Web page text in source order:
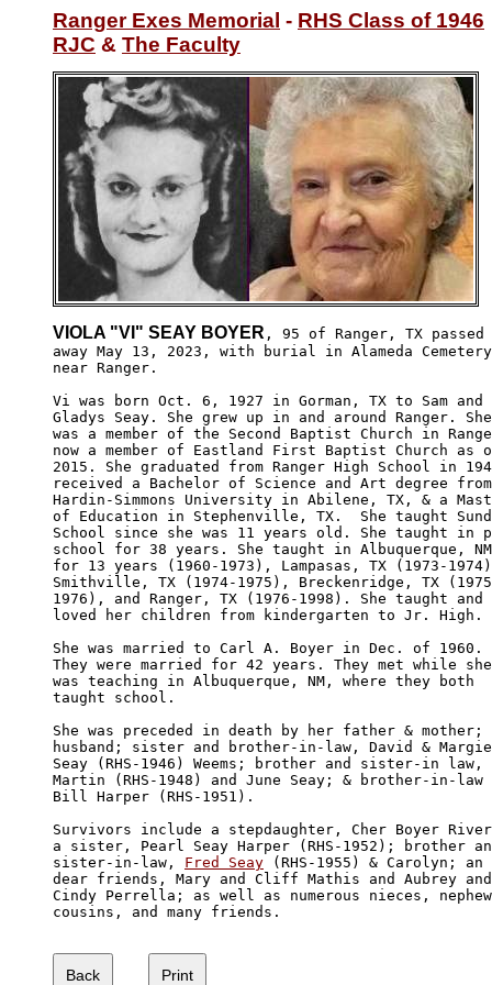
Ranger Exes Memorial - RHS Class of 1946
RJC & The Faculty
VIOLA "VI" SEAY BOYER , 95 of Ranger, TX passed
away May 13, 2023, with burial in Alameda
near Ranger.
Vi was born Oct. 6, 1927 in Gorman, TX to Sam and
Gladys Seay. She grew up in and around Ranger.
was a member of the Second Baptist Church in
now a member of Eastland First Baptist Church as
2015. She graduated from Ranger High School in
received a Bachelor of Science and Art degree
Hardin-Simmons University in Abilene, TX, & a
of Education in Stephenville, TX.  She taught
School since she was 11 years old. She taught in
school for 38 years. She taught in Albuquerque,
for 13 years (1960-1973), Lampasas, TX (1973-
Smithville, TX (1974-1975), Breckenridge, TX
1976), and Ranger, TX (1976-1998). She taught and
loved her children from kindergarten to Jr. High.
She was married to Carl A. Boyer in Dec. of 1960.
They were married for 42 years. They met while
was teaching in Albuquerque, NM, where they both
taught school.
She was preceded in death by her father & mother;
husband; sister and brother-in-law, David &
Seay (RHS-1946) Weems; brother and sister-in law,
Martin (RHS-1948) and June Seay; & brother-in-law
Bill Harper (RHS-1951).
Survivors include a stepdaughter, Cher Boyer
a sister, Pearl Seay Harper (RHS-1952); brother
sister-in-law, Fred Seay (RHS-1955) & Carolyn; an
dear friends, Mary and Cliff Mathis and Aubrey
Cindy Perrella; as well as numerous nieces,
cousins, and many friends.